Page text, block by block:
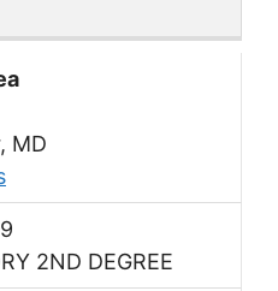
MD
2ND DEGREE